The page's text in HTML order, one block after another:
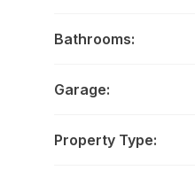
Bathrooms:
Garage:
Property Type: